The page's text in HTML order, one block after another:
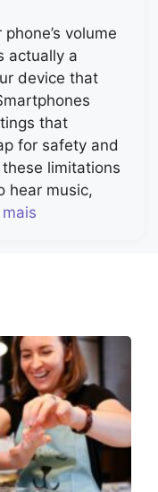
volume
actually a
device that
that
for safety and
limitations
hear music,